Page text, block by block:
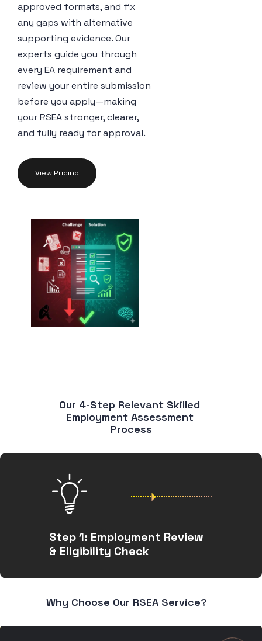
approved formats, and fix
any gaps with alternative
supporting evidence. Our
experts guide you through
every EA requirement and
review your entire submission
before you apply—making
your RSEA stronger, clearer,
and fully ready for approval.
View Pricing
Our 4-Step Relevant Skilled
Employment Assessment
Process
Step 1: Employment Review
& Eligibility Check
Why Choose Our RSEA Service?